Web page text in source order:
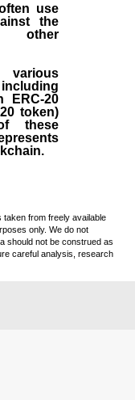
use
the
ERC-20
token)
these
taken from freely available
only. We do not
should not be construed as
careful analysis, research